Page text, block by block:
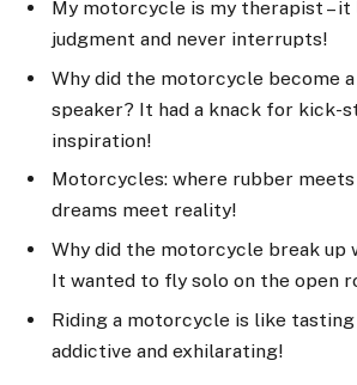
My motorcycle is my therapist –
judgment and never interrupts!
Why did the motorcycle become
speaker? It had a knack for kick-
inspiration!
Motorcycles: where rubber
dreams meet reality!
Why did the motorcycle break up
It wanted to fly solo on the open
Riding a motorcycle is like tasting
addictive and exhilarating!